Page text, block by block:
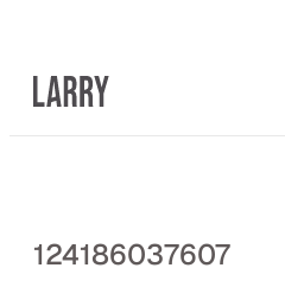
content
124186037607